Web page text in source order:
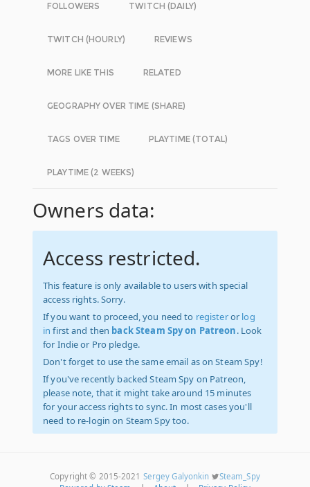
FOLLOWERS TWITCH (DAILY)
TWITCH (HOURLY) REVIEWS
MORE LIKE THIS RELATED
GEOGRAPHY OVER TIME (SHARE)
TAGS OVER TIME PLAYTIME (TOTAL)
PLAYTIME (2 WEEKS)
Owners data:
Access restricted.
This feature is only available to users with special
access rights. Sorry.
If you want to proceed, you need to registeror log
in first and then back Steam Spy on Patreon. Look
for Indie or Pro pledge.
Don't forget to use the same email as on Steam Spy!
If you've recently backed Steam Spy on Patreon,
please note, that it might take around 15 minutes
for your access rights to sync. In most cases you'll
need to re-login on Steam Spy too.
Copyright © 2015-2021 Sergey Galyonkin
Steam_Spy